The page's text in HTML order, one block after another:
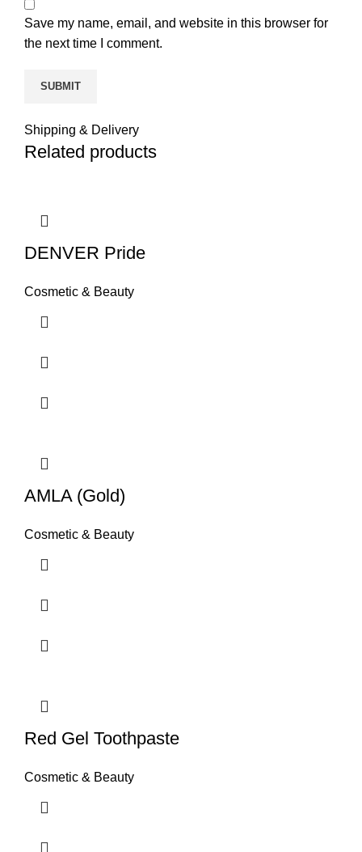
Save my name, email, and website in this browser for
the next time I comment.
Shipping & Delivery
Related products
DENVER Pride
Cosmetic & Beauty
AMLA (Gold)
Cosmetic & Beauty
Red Gel Toothpaste
Cosmetic & Beauty